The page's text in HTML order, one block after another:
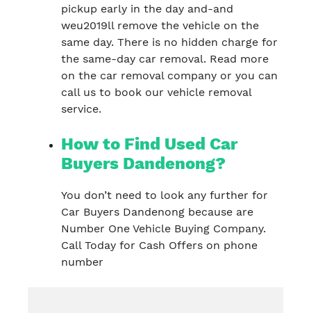
pickup early in the day and-and
weu2019ll remove the vehicle on the
same day. There is no hidden charge for
the same-day car removal. Read more
on the car removal company or you can
call us to book our vehicle removal
service.
How to Find Used Car
Buyers Dandenong?
You don’t need to look any further for
Car Buyers Dandenong because are
Number One Vehicle Buying Company.
Call Today for Cash Offers on phone
number